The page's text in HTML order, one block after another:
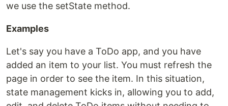
we use the setState method.
Examples
Let's say you have a ToDo app, and you have
added an item to your list. You must refresh the
page in order to see the item. In this situation,
state management kicks in, allowing you to add,